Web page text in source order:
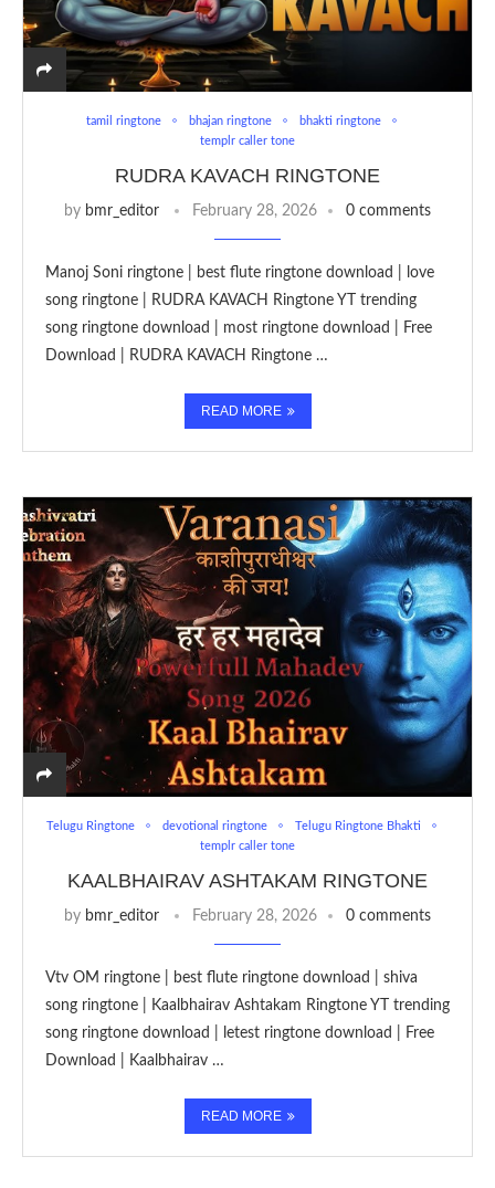
tamil ringtone bhajan ringtone
bhakti ringtone
templr caller tone
RUDRA KAVACH RINGTONE
by bmr_editor February 28, 2026 0 comments
Manoj Soni ringtone | best flute ringtone download | love
song ringtone | RUDRA KAVACH Ringtone YT trending
song ringtone download | most ringtone download | Free
Download | RUDRA KAVACH Ringtone …
READ MORE
Telugu Ringtone devotional ringtone
Telugu Ringtone Bhakti
templr caller tone
KAALBHAIRAV ASHTAKAM RINGTONE
by bmr_editor February 28, 2026 0 comments
Vtv OM ringtone | best flute ringtone download | shiva
song ringtone | Kaalbhairav Ashtakam Ringtone YT trending
song ringtone download | letest ringtone download | Free
Download | Kaalbhairav …
READ MORE